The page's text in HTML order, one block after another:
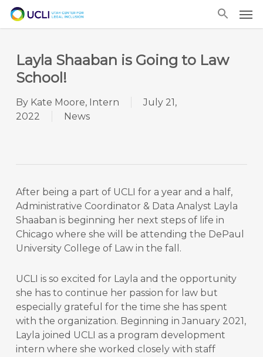
Skip
Layla Shaaban is Going to Law
School!
By Kate Moore, Intern
July 21,
2022
News
After being a part of UCLI for a year and a half,
Administrative Coordinator & Data Analyst Layla
Shaaban is beginning her next steps of life in
Chicago where she will be attending the DePaul
University College of Law in the fall.
UCLI is so excited for Layla and the opportunity
she has to continue her passion for law but
especially grateful for the time she has spent
with the organization. Beginning in January 2021,
Layla joined UCLI as a program development
intern where she worked closely with staff